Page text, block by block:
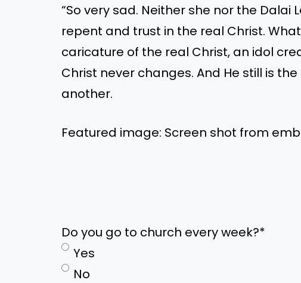
“So very sad. Neither she nor the Dalai
repent and trust in the real Christ.
caricature of the real Christ, an idol
Christ never changes. And He still is
another.
Featured image: Screen shot from
Do you go to church every week?*
Yes
No